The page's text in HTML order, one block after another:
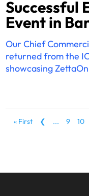
Successful
Event in
Our Chief
returned from the
showcasing
« First ❮ ... 9 10